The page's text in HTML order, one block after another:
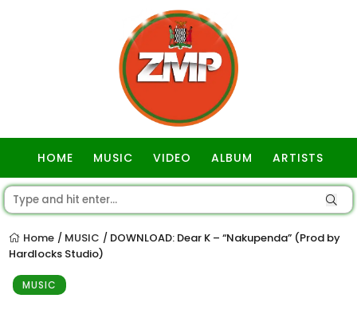
HOME MUSIC VIDEO ALBUM ARTISTS
Home / MUSIC / DOWNLOAD: Dear K – “Nakupenda” (Prod by
Hardlocks Studio)
MUSIC